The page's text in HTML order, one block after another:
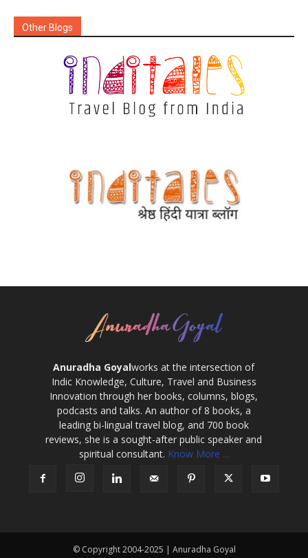
Other Blogs
Anuradha Goyalworks at the intersection of
Indic Knowledge, Culture, Travel and Business
Innovation through her books, columns, blogs,
podcasts and talks. An author of 8 books, a
leading bi-lingual travel blog, and 700 book
reviews, she is a sought-after public speaker and
spiritual consultant. Know More ...
© Copyright 2004-2025 | Anuradha Goyal